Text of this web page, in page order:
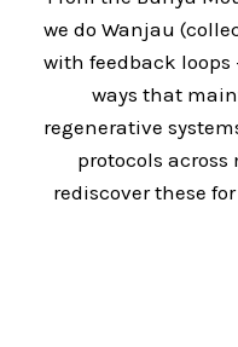
we do Wanjau
with feedback
ways that
regenerative
protocols
rediscover these